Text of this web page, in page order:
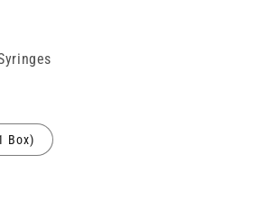
Box)